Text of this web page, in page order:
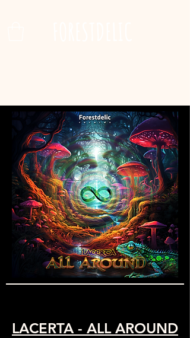
LACERTA - ALL AROUND